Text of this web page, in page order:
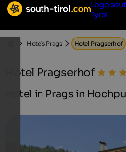
Logo
Tyrol
Hotels Prags Hotel Pragserhof
Hotel Pragserhof
Hotel in Prags in